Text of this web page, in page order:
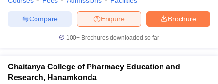
Brochure
Enquire
Compare
100+ Brochures downloaded so far
Chaitanya College of Pharmacy Education and
Research, Hanamkonda